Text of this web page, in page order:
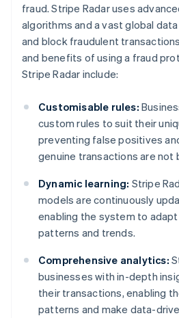
fraud. Stripe Radar uses
algorithms and a vast global
and block fraudulent
and benefits of using a fraud
Stripe Radar include:
Customisable rules:
custom rules to suit their
preventing false positives
genuine transactions are not
Dynamic learning: Stripe
models are continuously
enabling the system to
patterns and trends.
Comprehensive analytics:
businesses with in-depth
their transactions, enabling
patterns and make data-